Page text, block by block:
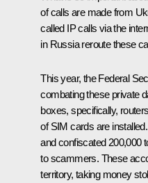
of calls are made from
called IP calls via the
in Russia reroute these
This year, the Federal
combating these private
boxes, specifically,
of SIM cards are
and confiscated 200,000
to scammers. These
territory, taking money